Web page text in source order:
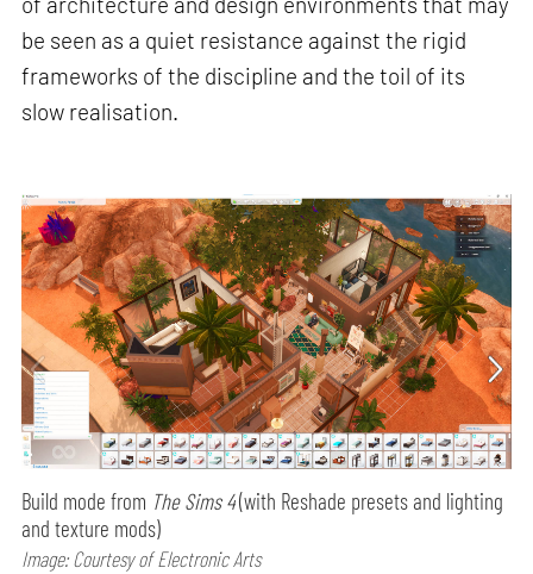
be seen as a quiet resistance against the rigid
frameworks of the discipline and the toil of its
slow realisation.
Build mode from The Sims 4(with Reshade presets and lighting
and texture mods)
Image: Courtesy of Electronic Arts